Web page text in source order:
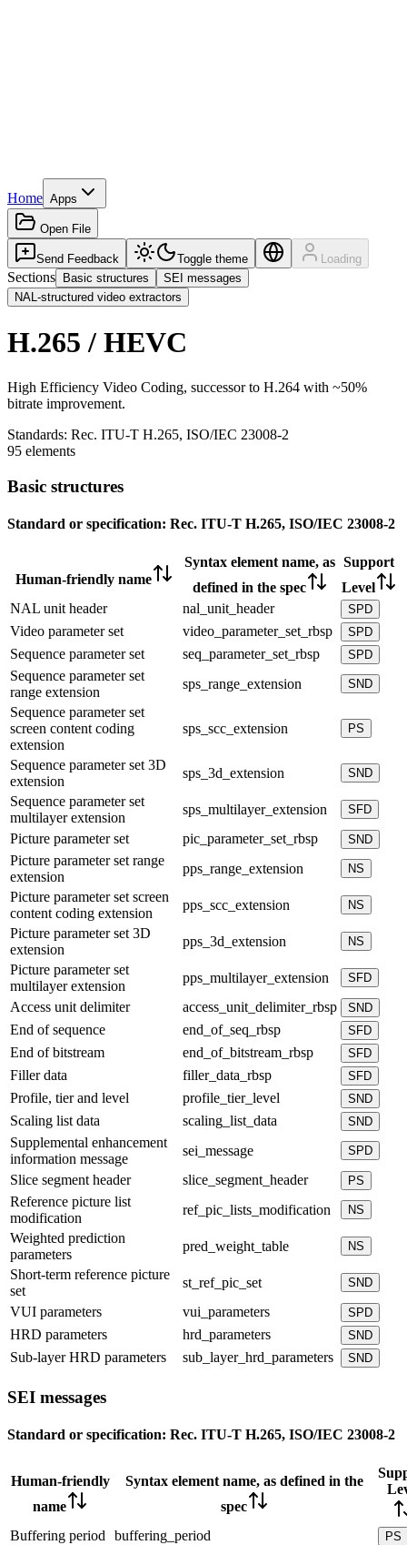
Home Apps
Open File
Send Feedback Toggle theme Loading
Sections Basic structures
SEI messages
NAL-structured video extractors
H.265 / HEVC
High Efficiency Video Coding, successor to H.264 with ~50%
bitrate improvement.
Standards: Rec. ITU-T H.265, ISO/IEC 23008-2
95 elements
Basic structures
Standard or specification: Rec. ITU-T H.265, ISO/IEC 23008-2
Human-friendly name
Syntax element name, as
defined in the spec
Support
Level
NAL unit header
nal_unit_header SPD
Video parameter set video_parameter_set_rbsp SPD
Sequence parameter set seq_parameter_set_rbsp SPD
Sequence parameter set
range extension
sps_range_extension SND
Sequence parameter set
screen content coding
extension
sps_scc_extension PS
Sequence parameter set 3D
extension
sps_3d_extension SND
Sequence parameter set
multilayer extension
sps_multilayer_extension SFD
Picture parameter set pic_parameter_set_rbsp SND
Picture parameter set range
extension
pps_range_extension NS
Picture parameter set screen
content coding extension
pps_scc_extension NS
Picture parameter set 3D
extension
pps_3d_extension NS
Picture parameter set
multilayer extension
pps_multilayer_extension SFD
Access unit delimiter access_unit_delimiter_rbsp SND
End of sequence end_of_seq_rbsp SFD
End of bitstream end_of_bitstream_rbsp SFD
Filler data filler_data_rbsp SFD
Profile, tier and level profile_tier_level SND
Scaling list data scaling_list_data SND
Supplemental enhancement
information message
sei_message SPD
Slice segment header slice_segment_header PS
Reference picture list
modification
ref_pic_lists_modification NS
Weighted prediction
parameters
pred_weight_table NS
Short-term reference picture
set
st_ref_pic_set SND
VUI parameters vui_parameters SPD
HRD parameters hrd_parameters SND
Sub-layer HRD parameters sub_layer_hrd_parameters SND
SEI messages
Standard or specification: Rec. ITU-T H.265, ISO/IEC 23008-2
Human-friendly
name
Syntax element name, as defined in the
spec
Buffering period buffering_period PS